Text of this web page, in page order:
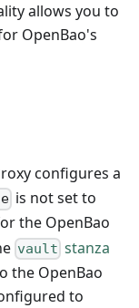
allows you to
OpenBao's
configures a
is not set to
the OpenBao
vault stanza
the OpenBao
to